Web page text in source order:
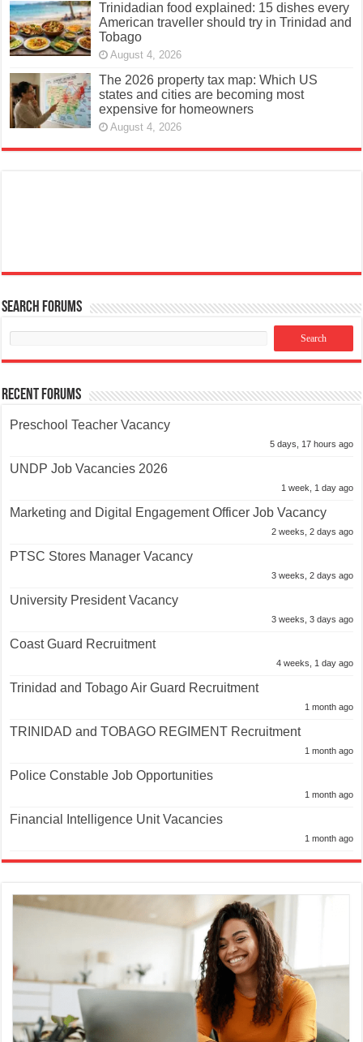
Trinidadian food explained: 15 dishes every
American traveller should try in Trinidad and
Tobago
August 4, 2026
The 2026 property tax map: Which US
states and cities are becoming most
expensive for homeowners
August 4, 2026
Search Forums
Recent Forums
Preschool Teacher Vacancy
5 days, 17 hours ago
UNDP Job Vacancies 2026
1 week, 1 day ago
Marketing and Digital Engagement Officer Job Vacancy
2 weeks, 2 days ago
PTSC Stores Manager Vacancy
3 weeks, 2 days ago
University President Vacancy
3 weeks, 3 days ago
Coast Guard Recruitment
4 weeks, 1 day ago
Trinidad and Tobago Air Guard Recruitment
1 month ago
TRINIDAD and TOBAGO REGIMENT Recruitment
1 month ago
Police Constable Job Opportunities
1 month ago
Financial Intelligence Unit Vacancies
1 month ago